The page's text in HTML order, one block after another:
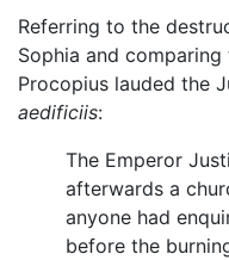
Referring to the
Sophia and
Procopius lauded the
aedificiis:
The Emperor
afterwards a
anyone had
before the